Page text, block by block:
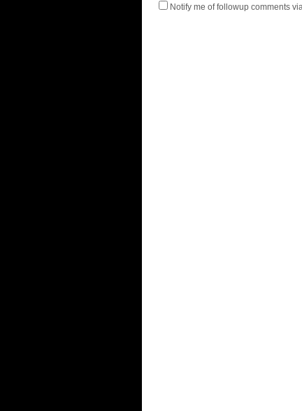
Notify me of followup comments